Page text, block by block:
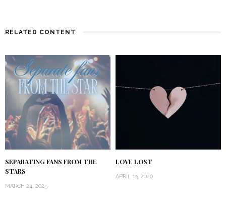
RELATED CONTENT
SEPARATING FANS FROM THE
STARS
MARCH 24, 2025
LOVE LOST
APRIL 13, 2020